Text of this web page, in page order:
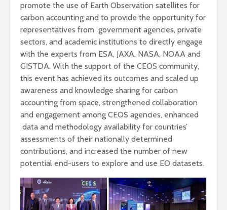
promote the use of Earth Observation satellites for
carbon accounting and to provide the opportunity for
representatives from government agencies, private
sectors, and academic institutions to directly engage
with the experts from ESA, JAXA, NASA, NOAA and
GISTDA. With the support of the CEOS community,
this event has achieved its outcomes and scaled up
awareness and knowledge sharing for carbon
accounting from space, strengthened collaboration
and engagement among CEOS agencies, enhanced
data and methodology availability for countries’
assessments of their nationally determined
contributions, and increased the number of new
potential end-users to explore and use EO datasets.